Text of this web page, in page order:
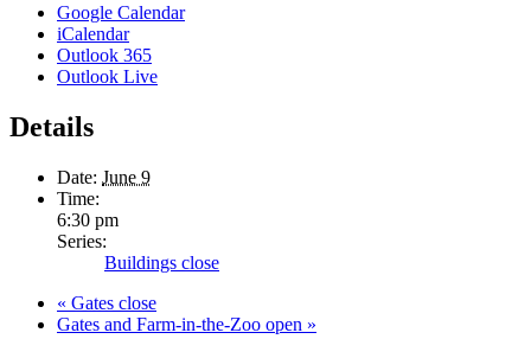
Google Calendar
iCalendar
Outlook 365
Outlook Live
Details
Date: June 9
Time:
6:30 pm
Series:
Buildings close
« Gates close
Gates and Farm-in-the-Zoo open »